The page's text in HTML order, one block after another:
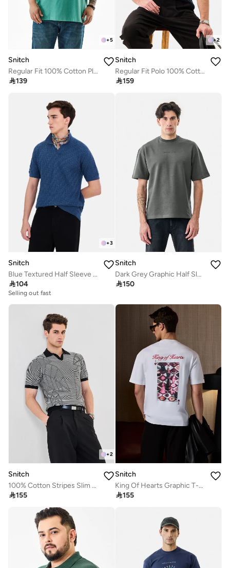
+5
Snitch
Regular Fit 100% Cotton Plus Size T-Shirt
139
+2
Snitch
Regular Fit Polo 100% Cotton Ribbed T-Shirt
159
+3
Snitch
Blue Textured Half Sleeve Regular Fit Casual T-Shirt
104
Selling out fast
Snitch
Dark Grey Graphic Half Sleeve Oversized Streetwear T-Shirt
150
+2
Snitch
100% Cotton Stripes Slim Fit Polo T-Shirt
155
Snitch
King Of Hearts Graphic T-Shirt
155